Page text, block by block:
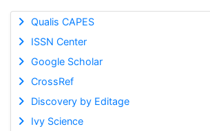
Qualis CAPES
ISSN Center
Google Scholar
CrossRef
Discovery by Editage
Ivy Science